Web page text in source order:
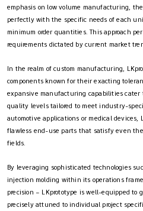
emphasis on low volume manufacturing,
perfectly with the specific needs of each
minimum order quantities. This approach
requirements dictated by current market
In the realm of custom manufacturing,
components known for their exacting
expansive manufacturing capabilities
quality levels tailored to meet industry-
automotive applications or medical
flawless end-use parts that satisfy even the
fields.
By leveraging sophisticated technologies
injection molding within its operations
precision – LKprototype is well-equipped to
precisely attuned to individual project